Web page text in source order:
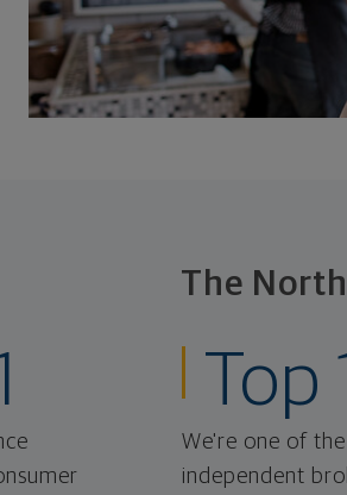
The
Top
We're one of the
independent